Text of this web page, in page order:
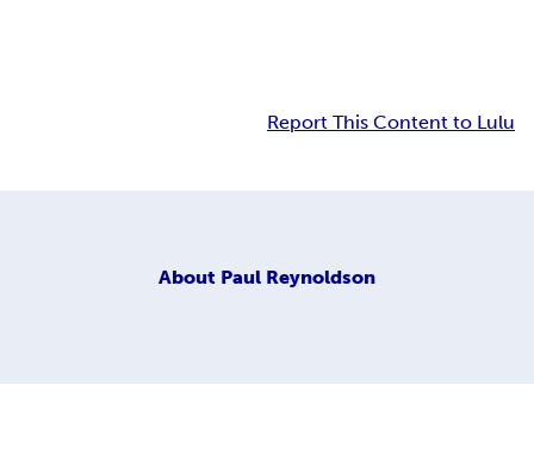
Report This Content to Lulu
About Paul Reynoldson